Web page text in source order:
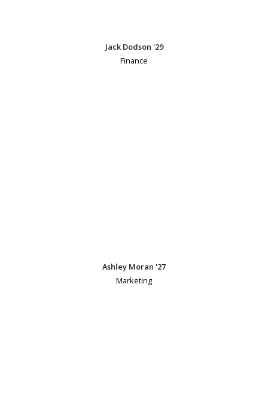
Jack Dodson '29
Finance
Ashley Moran '27
Marketing